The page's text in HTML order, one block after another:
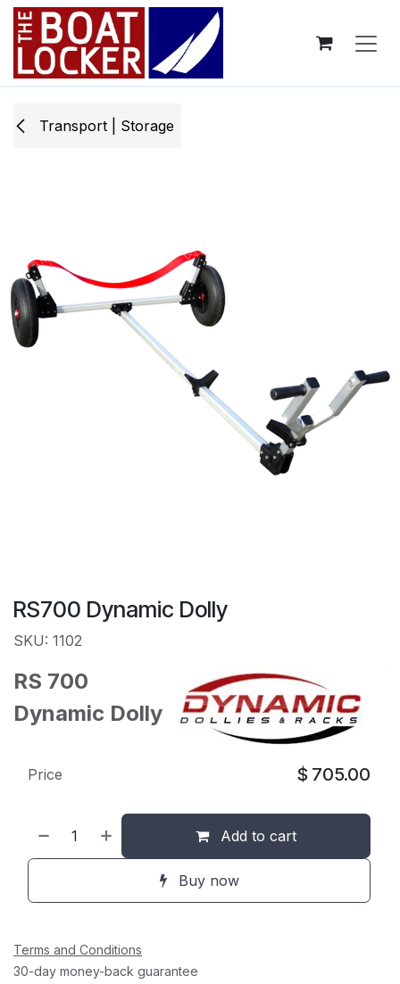
Skip to Content
Transport | Storage
RS700 Dynamic Dolly
SKU: 1102
RS 700
Dynamic Dolly
Add to cart
Buy now
Price $ 705.00
Terms and Conditions
30-day money-back guarantee